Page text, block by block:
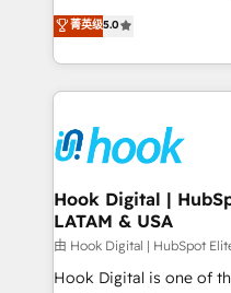
technical know-how
need to succeed.
helps mid-market
they sell, market, and
HubSpot—we teach
to help you keep winning. What We Do ⚙️
Data & Content 📈
Revenue Team
Agent Creation 🔄
Migration Why 1406 We become part of your team.
Your team learns while
broke. Built for mid-
菁英级5.0
Hook Digital |
LATAM & USA
由 Hook Digital | HubSpot
Hook Digital is one of